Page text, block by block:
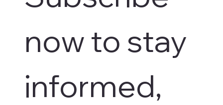
now to stay
informed,